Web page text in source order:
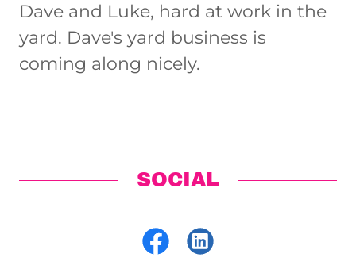
Dave and Luke, hard at work in the
yard. Dave's yard business is
coming along nicely.
SOCIAL